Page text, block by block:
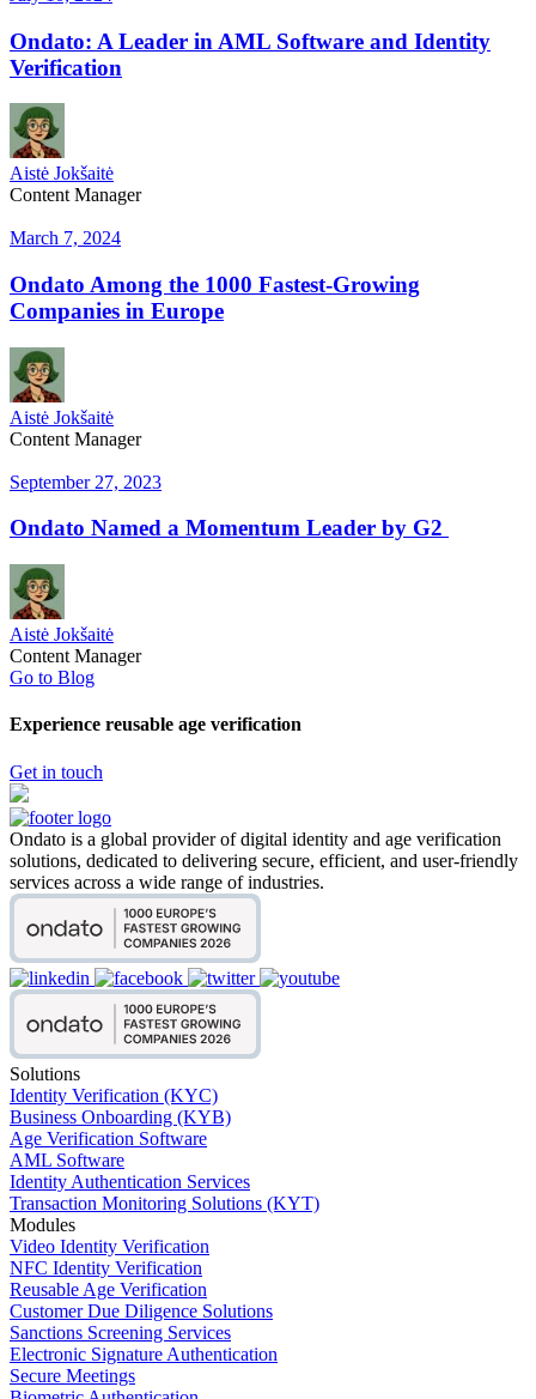
Ondato: A Leader in AML Software and Identity
Verification
Aistė Jokšaitė
Content Manager
March 7, 2024
Ondato Among the 1000 Fastest-Growing
Companies in Europe
Aistė Jokšaitė
Content Manager
September 27, 2023
Ondato Named a Momentum Leader by G2
Aistė Jokšaitė
Content Manager
Go to Blog
Experience reusable age verification
Get in touch
Ondato is a global provider of digital identity and age verification
solutions, dedicated to delivering secure, efficient, and user-friendly
services across a wide range of industries.
Solutions
Identity Verification (KYC)
Business Onboarding (KYB)
Age Verification Software
AML Software
Identity Authentication Services
Transaction Monitoring Solutions (KYT)
Modules
Video Identity Verification
NFC Identity Verification
Reusable Age Verification
Customer Due Diligence Solutions
Sanctions Screening Services
Electronic Signature Authentication
Secure Meetings